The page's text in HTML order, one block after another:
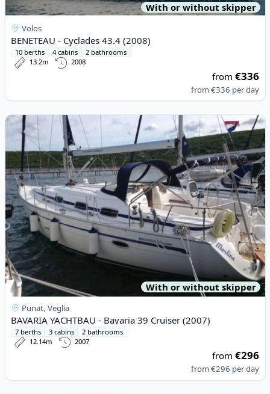
With or without skipper
Volos
BENETEAU - Cyclades 43.4 (2008)
10 berths 4 cabins
2 bathrooms
13.2m
2008
from€336
from€336 per day
View details for BAVARIA YACHTBAU - Bavaria 39 Cruiser (2007)
With or without skipper
Punat, Veglia
BAVARIA YACHTBAU - Bavaria 39 Cruiser (2007)
7 berths 3 cabins
2 bathrooms
12.14m
2007
from€296
from€296 per day